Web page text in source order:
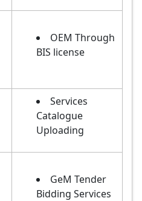
OEM Through
BIS license
Services
Catalogue
Uploading
GeM Tender
Bidding Services